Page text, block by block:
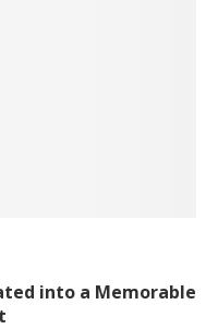
into a Memorable